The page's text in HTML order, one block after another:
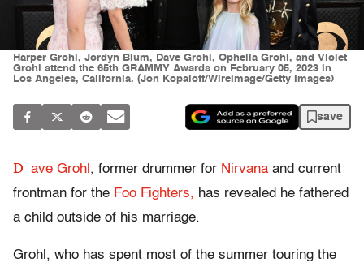
Harper Grohl, Jordyn Blum, Dave Grohl, Ophelia Grohl, and Violet
Grohl attend the 65th GRAMMY Awards on February 05, 2023 in
Los Angeles, California. (Jon Kopaloff/WireImage/Getty Images)
save
D ave Grohl , former drummer for Nirvana and current
frontman for the Foo Fighters, has revealed he fathered
a child outside of his marriage.
Grohl, who has spent most of the summer touring the